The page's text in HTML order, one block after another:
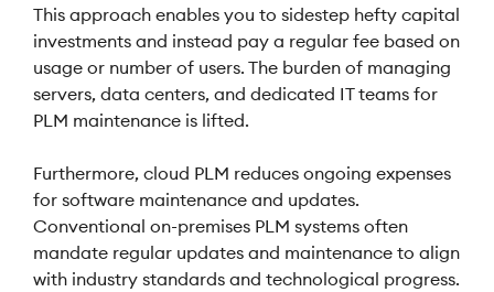
This approach enables you to sidestep hefty capital
investments and instead pay a regular fee based on
usage or number of users. The burden of managing
servers, data centers, and dedicated IT teams for
PLM maintenance is lifted.
Furthermore, cloud PLM reduces ongoing expenses
for software maintenance and updates.
Conventional on-premises PLM systems often
mandate regular updates and maintenance to align
with industry standards and technological progress.